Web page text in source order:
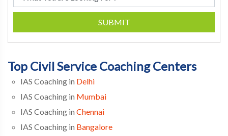
SUBMIT
Top Civil Service Coaching Centers
IAS Coaching in Delhi
IAS Coaching in Mumbai
IAS Coaching in Chennai
IAS Coaching in Bangalore